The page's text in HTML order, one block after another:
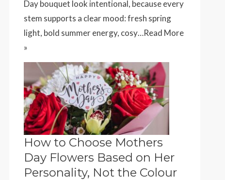
Day bouquet look intentional, because every
stem supports a clear mood: fresh spring
light, bold summer energy, cosy…Read More
»
How to Choose Mothers
Day Flowers Based on Her
Personality, Not the Colour